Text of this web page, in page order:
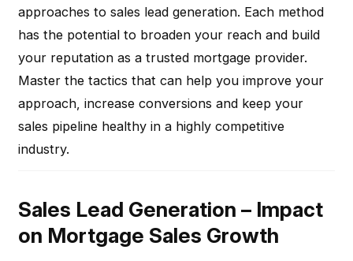
approaches to sales lead generation. Each method
has the potential to broaden your reach and build
your reputation as a trusted mortgage provider.
Master the tactics that can help you improve your
approach, increase conversions and keep your
sales pipeline healthy in a highly competitive
industry.
Sales Lead Generation – Impact
on Mortgage Sales Growth